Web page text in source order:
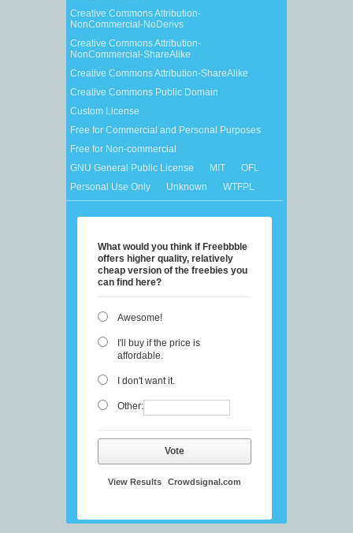
Creative Commons Attribution-
NonCommercial-NoDerivs
Creative Commons Attribution-
NonCommercial-ShareAlike
Creative Commons Attribution-ShareAlike
Creative Commons Public Domain
Custom License
Free for Commercial and Personal Purposes
Free for Non-commercial
GNU General Public License
MIT
OFL
Personal Use Only
Unknown WTFPL
What would you think if Freebbble
offers higher quality, relatively
cheap version of the freebies you
can find here?
Awesome!
I'll buy if the price is
affordable.
I don't want it.
Other:
Vote
View Results Crowdsignal.com